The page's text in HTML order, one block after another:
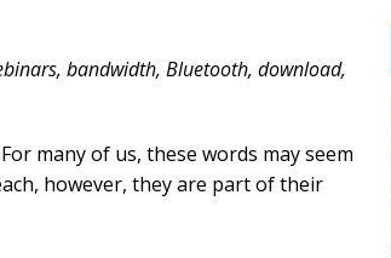
bandwidth, Bluetooth, download,
many of us, these words may seem
however, they are part of their